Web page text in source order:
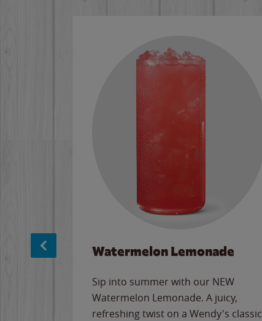
Watermelon Lemonade
Sip into summer with our NEW
Watermelon Lemonade. A juicy,
refreshing twist on a Wendy's classic